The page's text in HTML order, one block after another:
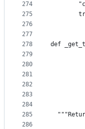
274
275
276
277
278
279
280
281
282
283
284
285
286
def